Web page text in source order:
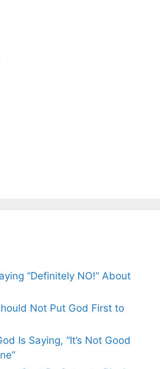
“Definitely NO!” About
Not Put God First to
Is Saying, “It’s Not Good